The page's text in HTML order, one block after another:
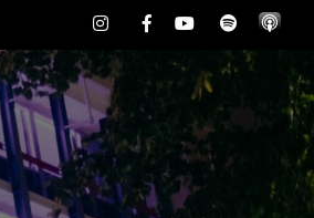
InstagramFacebookYoutubeSpotify